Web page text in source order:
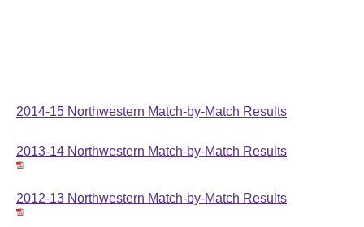
2014-15 Northwestern Match-by-Match Results
2013-14 Northwestern Match-by-Match Results
2012-13 Northwestern Match-by-Match Results